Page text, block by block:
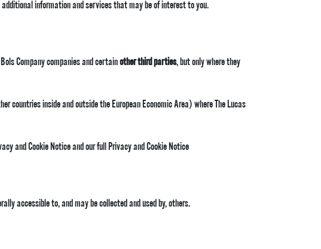
information and services that may be of interest to you.
Company companies and certainother third parties, but only where they
countries inside and outside the European Economic Area) where The Lucas
and Cookie Notice and our full Privacy and Cookie Notice
accessible to, and may be collected and used by, others.